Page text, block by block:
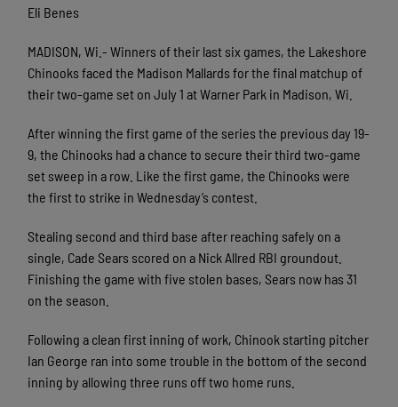
Eli Benes
MADISON, Wi.- Winners of their last six games, the Lakeshore
Chinooks faced the Madison Mallards for the final matchup of
their two-game set on July 1 at Warner Park in Madison, Wi.
After winning the first game of the series the previous day 19-
9, the Chinooks had a chance to secure their third two-game
set sweep in a row. Like the first game, the Chinooks were
the first to strike in Wednesday’s contest.
Stealing second and third base after reaching safely on a
single, Cade Sears scored on a Nick Allred RBI groundout.
Finishing the game with five stolen bases, Sears now has 31
on the season.
Following a clean first inning of work, Chinook starting pitcher
Ian George ran into some trouble in the bottom of the second
inning by allowing three runs off two home runs.